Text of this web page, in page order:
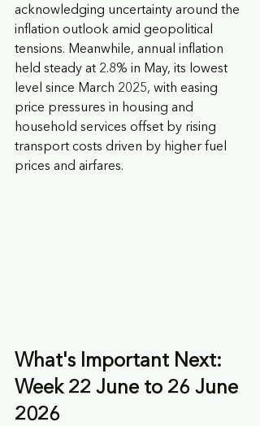
acknowledging uncertainty around the
inflation outlook amid geopolitical
tensions. Meanwhile, annual inflation
held steady at 2.8% in May, its lowest
level since March 2025, with easing
price pressures in housing and
household services offset by rising
transport costs driven by higher fuel
prices and airfares.
What's Important Next:
Week 22 June to 26 June
2026